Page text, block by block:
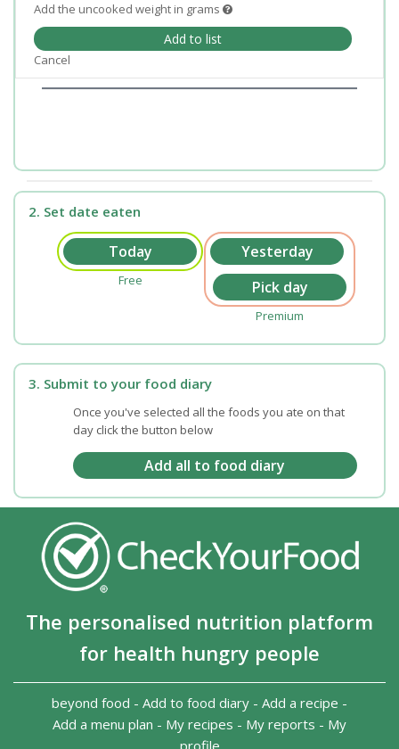
Add the uncooked weight in grams
Add to list
Cancel
2. Set date eaten
Free
Premium
3. Submit to your food diary
Once you've selected all the foods you ate on that
day click the button below
The personalised nutrition platform
for health hungry people
beyond food - Add to food diary - Add a recipe -
Add a menu plan - My recipes - My reports - My
profile